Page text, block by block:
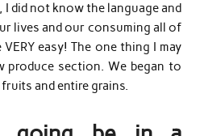
I did not know the language and
lives and our consuming all of
easy! The one thing I may
produce section. We began to
and entire grains.